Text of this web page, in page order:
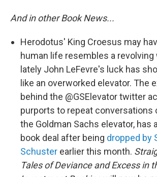
And in other Book News...
Herodotus' King Croesus may
human life resembles a revolving
lately John LeFevre's luck has
like an overworked elevator. The
behind the @GSElevator twitter
purports to repeat conversations
the Goldman Sachs elevator, has
book deal after being dropped by
Schuster earlier this month.
Tales of Deviance and Excess in